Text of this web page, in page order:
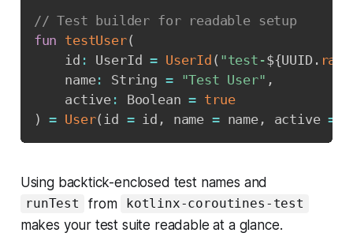
// Test builder for readable setup
fun testUser(
    id
: UserId = UserId ( "test-${UUID.
    name
: String = "Test User" ,
    active
: Boolean = true
)
= User( id = id , name = name, active =
Using backtick-enclosed test names and
runTest from kotlinx-coroutines-test
makes your test suite readable at a glance.